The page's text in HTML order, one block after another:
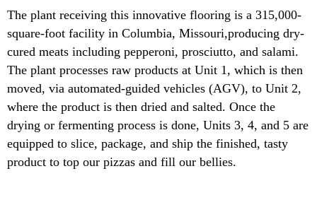
The plant receiving this innovative flooring is a 315,000-
square-foot facility in Columbia, Missouri,producing dry-
cured meats including pepperoni, prosciutto, and salami.
The plant processes raw products at Unit 1, which is then
moved, via automated-guided vehicles (AGV), to Unit 2,
where the product is then dried and salted. Once the
drying or fermenting process is done, Units 3, 4, and 5 are
equipped to slice, package, and ship the finished, tasty
product to top our pizzas and fill our bellies.